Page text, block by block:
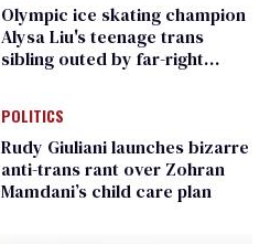
Olympic ice skating champion
Alysa Liu's teenage trans
sibling outed by far-right
POLITICS
Rudy Giuliani launches bizarre
anti-trans rant over Zohran
Mamdani’s child care plan